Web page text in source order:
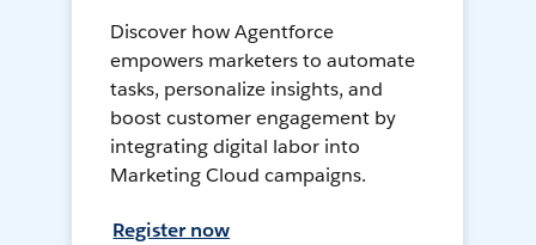
Discover how Agentforce
empowers marketers to automate
tasks, personalize insights, and
boost customer engagement by
integrating digital labor into
Marketing Cloud campaigns.
Register now